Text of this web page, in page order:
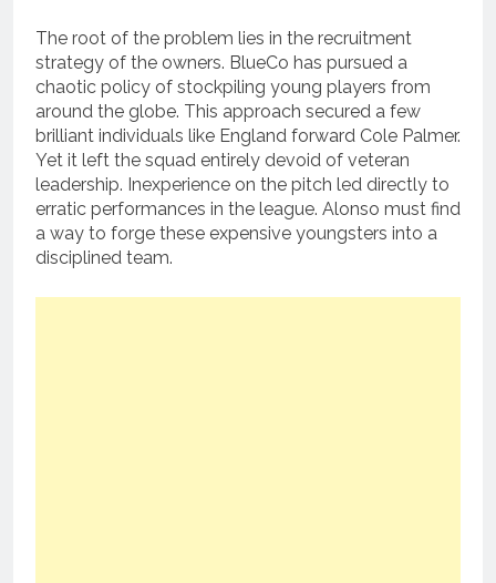
The root of the problem lies in the recruitment
strategy of the owners. BlueCo has pursued a
chaotic policy of stockpiling young players from
around the globe. This approach secured a few
brilliant individuals like England forward Cole Palmer.
Yet it left the squad entirely devoid of veteran
leadership. Inexperience on the pitch led directly to
erratic performances in the league. Alonso must find
a way to forge these expensive youngsters into a
disciplined team.